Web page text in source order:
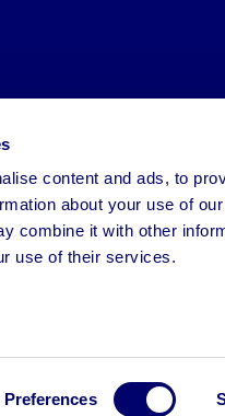
content and ads, to
about your use of
combine it with other
use of their services.
Preferences